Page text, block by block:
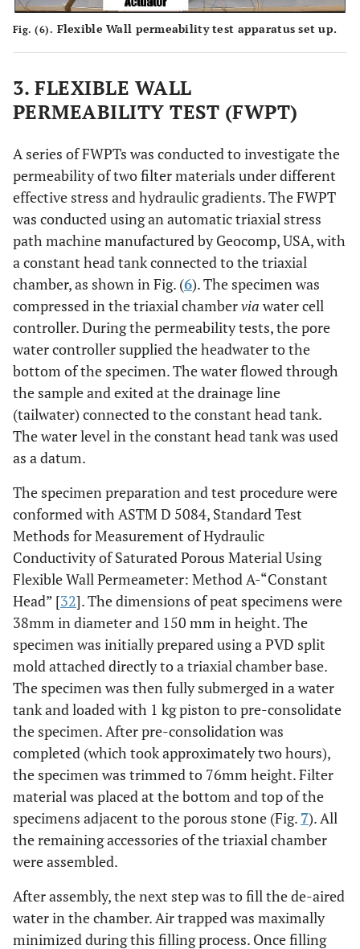
Fig. (6). Flexible Wall permeability test apparatus set up.
3. FLEXIBLE WALL
PERMEABILITY TEST (FWPT)
A series of FWPTs was conducted to investigate the
permeability of two filter materials under different
effective stress and hydraulic gradients. The FWPT
was conducted using an automatic triaxial stress
path machine manufactured by Geocomp, USA, with
a constant head tank connected to the triaxial
chamber, as shown in Fig. (6). The specimen was
compressed in the triaxial chambervia water cell
controller. During the permeability tests, the pore
water controller supplied the headwater to the
bottom of the specimen. The water flowed through
the sample and exited at the drainage line
(tailwater) connected to the constant head tank.
The water level in the constant head tank was used
as a datum.
The specimen preparation and test procedure were
conformed with ASTM D 5084, Standard Test
Methods for Measurement of Hydraulic
Conductivity of Saturated Porous Material Using
Flexible Wall Permeameter: Method A-“Constant
Head” [32]. The dimensions of peat specimens were
38mm in diameter and 150 mm in height. The
specimen was initially prepared using a PVD split
mold attached directly to a triaxial chamber base.
The specimen was then fully submerged in a water
tank and loaded with 1 kg piston to pre-consolidate
the specimen. After pre-consolidation was
completed (which took approximately two hours),
the specimen was trimmed to 76mm height. Filter
material was placed at the bottom and top of the
specimens adjacent to the porous stone (Fig. 7). All
the remaining accessories of the triaxial chamber
were assembled.
After assembly, the next step was to fill the de-aired
water in the chamber. Air trapped was maximally
minimized during this filling process. Once filling